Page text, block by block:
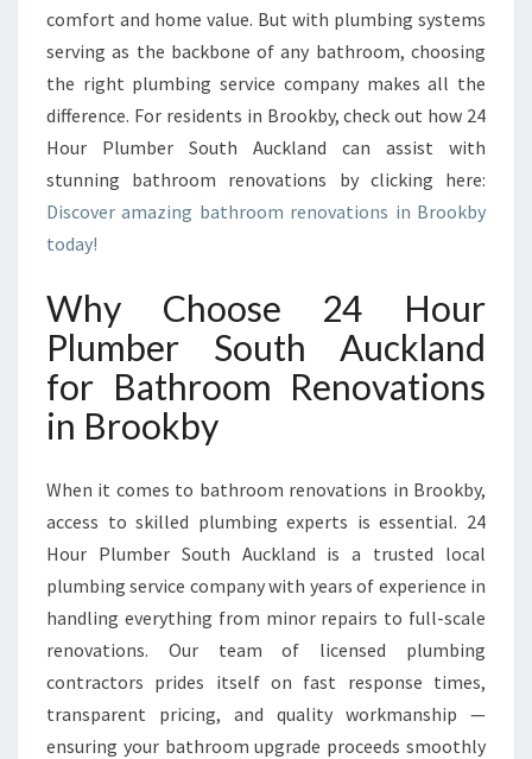
R
O
O
M
W
T
H
E
R
R
V
A
T
I
I
N
B
comfort and home value. But with plumbing systems
serving as the backbone of any bathroom, choosing
the right plumbing service company makes all the
difference. For residents in Brookby, check out how 24
Hour Plumber South Auckland can assist with
stunning bathroom renovations by clicking here:
Discover amazing bathroom renovations in Brookby
today!
Why Choose 24 Hour
Plumber South Auckland
for Bathroom Renovations
in Brookby
When it comes to bathroom renovations in Brookby,
access to skilled plumbing experts is essential. 24
Hour Plumber South Auckland is a trusted local
plumbing service company with years of experience in
handling everything from minor repairs to full-scale
renovations. Our team of licensed plumbing
contractors prides itself on fast response times,
transparent pricing, and quality workmanship —
ensuring your bathroom upgrade proceeds smoothly